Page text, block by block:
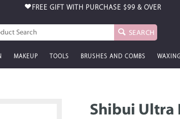
FREE GIFT WITH PURCHASE $99 & OVER
SEARCH
MAKEUP TOOLS BRUSHES AND COMBS
Shibui Ultra